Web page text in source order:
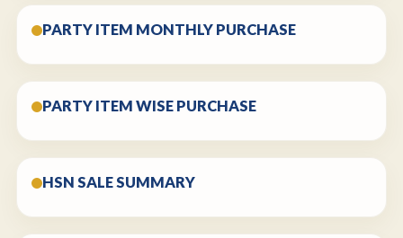
PARTY ITEM MONTHLY PURCHASE
PARTY ITEM WISE PURCHASE
HSN SALE SUMMARY